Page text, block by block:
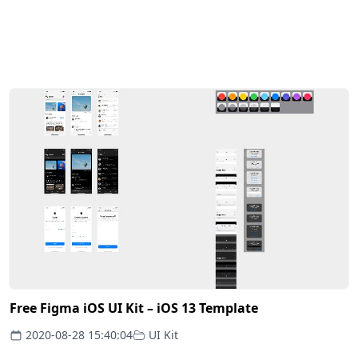
Free Figma iOS UI Kit – iOS 13 Template
2020-08-28 15:40:04 UI Kit